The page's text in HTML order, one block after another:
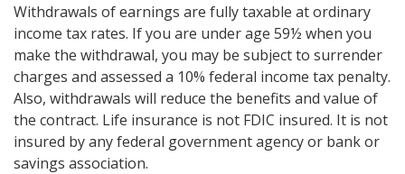
Withdrawals of earnings are fully taxable at ordinary
income tax rates. If you are under age 59½ when you
make the withdrawal, you may be subject to surrender
charges and assessed a 10% federal income tax penalty.
Also, withdrawals will reduce the benefits and value of
the contract. Life insurance is not FDIC insured. It is not
insured by any federal government agency or bank or
savings association.